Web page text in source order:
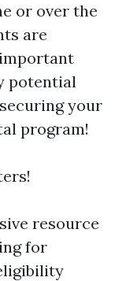
or over the
are
potential
your
program!
resource
for